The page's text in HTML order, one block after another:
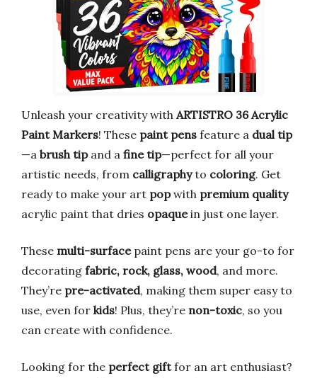
Unleash your creativity with ARTISTRO 36 Acrylic
Paint Markers! These paint pens feature a dual tip
—a brush tipand a fine tip—perfect for all your
artistic needs, from calligraphyto coloring. Get
ready to make your art popwith premium quality
acrylic paint that dries opaquein just one layer.
These multi-surfacepaint pens are your go-to for
decorating fabric, rock, glass, wood, and more.
They’re pre-activated, making them super easy to
use, even for kids! Plus, they’re non-toxic, so you
can create with confidence.
Looking for the perfect giftfor an art enthusiast?